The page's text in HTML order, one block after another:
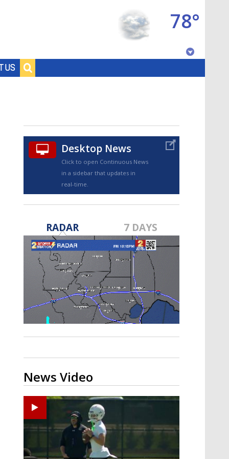
US
78°
TRUEVIEW©
Strengthening El Nino shaping
hurricane season, major research
groups release updated outlooks
Desktop News
Click to open Continuous News
in a sidebar that updates in
real-time.
RADAR 7 DAYS
News Video